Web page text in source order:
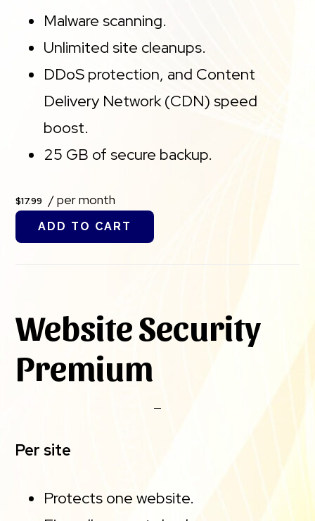
Malware scanning.
Unlimited site cleanups.
DDoS protection, and Content
Delivery Network (CDN) speed
boost.
25 GB of secure backup.
$17.99 / per month
ADD TO CART
Website Security
Premium
Per site
Protects one website.